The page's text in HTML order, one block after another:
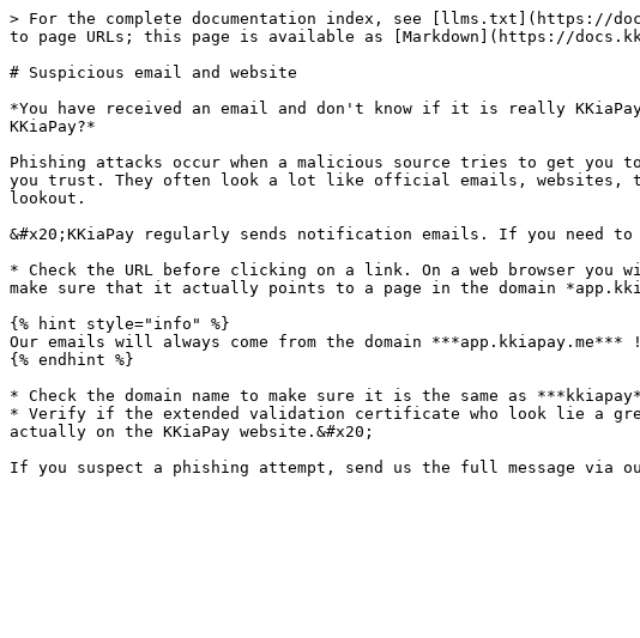
> For the complete documentation index, see [llms.txt](https://
to page URLs; this page is available as [Markdown](https://
# Suspicious email and website
*You have received an email and don't know if it is really
KKiaPay?*
Phishing attacks occur when a malicious source tries to get you
you trust. They often look a lot like official emails, websites,
lookout.
&#x20;KKiaPay regularly sends notification emails. If you need
* Check the URL before clicking on a link. On a web browser
make sure that it actually points to a page in the domain
{% hint style="info" %}
Our emails will always come from the domain ***app.kkiapay.me*** !
{% endhint %}
* Check the domain name to make sure it is the same as
* Verify if the extended validation certificate who look lie a
actually on the KKiaPay website.&#x20;